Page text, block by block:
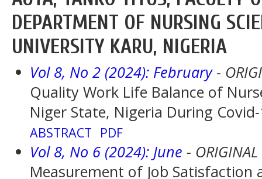
DEPARTMENT OF NURSING
UNIVERSITY KARU, NIGERIA
Vol 8, No 2 (2024): February-
Quality Work Life Balance of
Niger State, Nigeria During
ABSTRACT PDF
Vol 8, No 6 (2024): June - ORIGINAL
Measurement of Job Satisfaction